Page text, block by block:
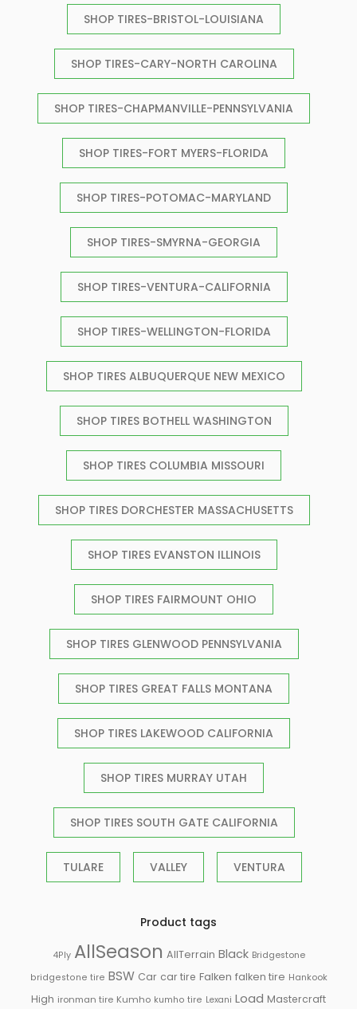
SHOP TIRES-BRISTOL-LOUISIANA
SHOP TIRES-CARY-NORTH CAROLINA
SHOP TIRES-CHAPMANVILLE-PENNSYLVANIA
SHOP TIRES-FORT MYERS-FLORIDA
SHOP TIRES-POTOMAC-MARYLAND
SHOP TIRES-SMYRNA-GEORGIA
SHOP TIRES-VENTURA-CALIFORNIA
SHOP TIRES-WELLINGTON-FLORIDA
SHOP TIRES ALBUQUERQUE NEW MEXICO
SHOP TIRES BOTHELL WASHINGTON
SHOP TIRES COLUMBIA MISSOURI
SHOP TIRES DORCHESTER MASSACHUSETTS
SHOP TIRES EVANSTON ILLINOIS
SHOP TIRES FAIRMOUNT OHIO
SHOP TIRES GLENWOOD PENNSYLVANIA
SHOP TIRES GREAT FALLS MONTANA
SHOP TIRES LAKEWOOD CALIFORNIA
SHOP TIRES MURRAY UTAH
SHOP TIRES SOUTH GATE CALIFORNIA
TULARE VALLEY VENTURA
Product tags
4Ply AllSeason AllTerrain Black Bridgestone
bridgestone tire BSW Car car tire Falken falken tire Hankook
High ironman tire Kumho kumho tire Lexani Load Mastercraft